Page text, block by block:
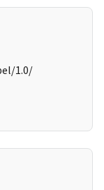
1.0/